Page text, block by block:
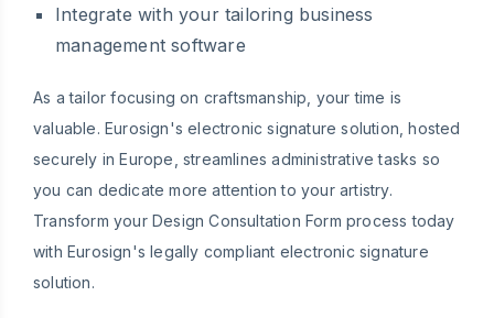
Integrate with your tailoring business
management software
As a tailor focusing on craftsmanship, your time is
valuable. Eurosign's electronic signature solution, hosted
securely in Europe, streamlines administrative tasks so
you can dedicate more attention to your artistry.
Transform your Design Consultation Form process today
with Eurosign's legally compliant electronic signature
solution.